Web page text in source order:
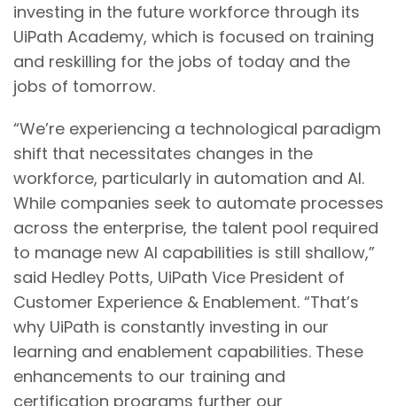
investing in the future workforce through its
UiPath Academy, which is focused on training
and reskilling for the jobs of today and the
jobs of tomorrow.
“We’re experiencing a technological paradigm
shift that necessitates changes in the
workforce, particularly in automation and AI.
While companies seek to automate processes
across the enterprise, the talent pool required
to manage new AI capabilities is still shallow,”
said Hedley Potts, UiPath Vice President of
Customer Experience & Enablement. “That’s
why UiPath is constantly investing in our
learning and enablement capabilities. These
enhancements to our training and
certification programs further our